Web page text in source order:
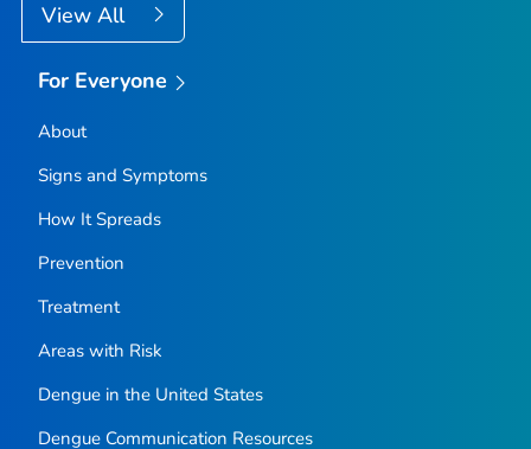
View All
For Everyone
About
Signs and Symptoms
How It Spreads
Prevention
Treatment
Areas with Risk
Dengue in the United States
Dengue Communication Resources